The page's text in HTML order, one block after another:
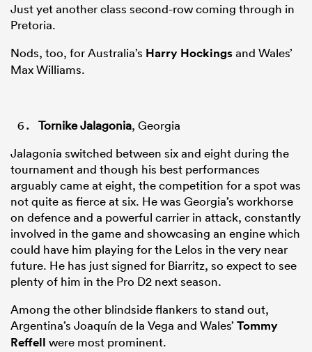
Just yet another class second-row coming through in
Pretoria.
Nods, too, for Australia’s Harry Hockingsand Wales’
Max Williams.
Tornike Jalagonia, Georgia
Jalagonia switched between six and eight during the
tournament and though his best performances
arguably came at eight, the competition for a spot was
not quite as fierce at six. He was Georgia’s workhorse
on defence and a powerful carrier in attack, constantly
involved in the game and showcasing an engine which
could have him playing for the Lelos in the very near
future. He has just signed for Biarritz, so expect to see
plenty of him in the Pro D2 next season.
Among the other blindside flankers to stand out,
Argentina’s Joaquín de la Vega and Wales’ Tommy
Reffell were most prominent.